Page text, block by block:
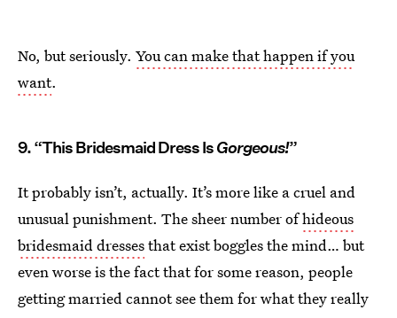
No, but seriously. You can make that happen if you
want.
9. “This Bridesmaid Dress IsGorgeous!”
It probably isn’t, actually. It’s more like a cruel and
unusual punishment. The sheer number ofhideous
bridesmaid dressesthat exist boggles the mind… but
even worse is the fact that for some reason, people
getting married cannot see them for what they really